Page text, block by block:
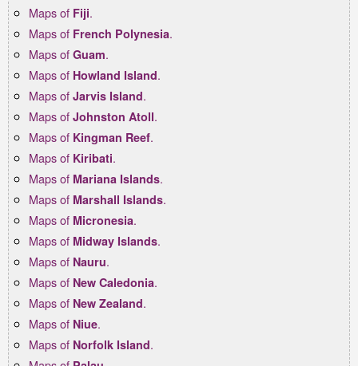
Maps of Fiji.
Maps of French Polynesia.
Maps of Guam.
Maps of Howland Island.
Maps of Jarvis Island.
Maps of Johnston Atoll.
Maps of Kingman Reef.
Maps of Kiribati.
Maps of Mariana Islands.
Maps of Marshall Islands.
Maps of Micronesia.
Maps of Midway Islands.
Maps of Nauru.
Maps of New Caledonia.
Maps of New Zealand.
Maps of Niue.
Maps of Norfolk Island.